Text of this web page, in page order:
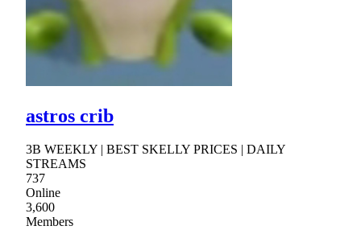
astros crib
3B WEEKLY | BEST SKELLY PRICES | DAILY
STREAMS
737
Online
3,600
Members